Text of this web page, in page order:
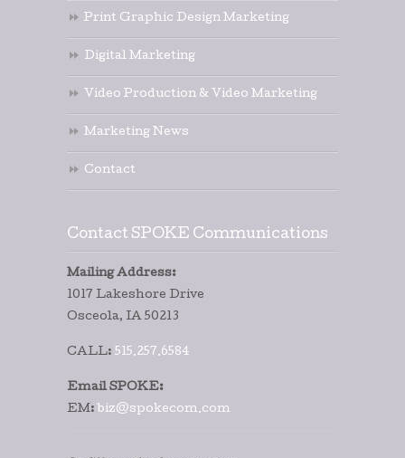
Print Graphic Design Marketing
Digital Marketing
Video Production & Video Marketing
Marketing News
Contact
Contact SPOKE Communications
Mailing Address:
1017 Lakeshore Drive
Osceola, IA 50213
CALL: 515.257.6584
Email SPOKE:
EM: biz@spokecom.com